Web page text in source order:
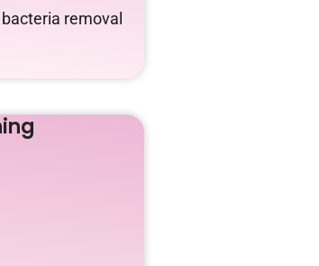
removal